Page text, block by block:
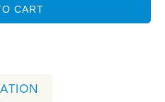
CART